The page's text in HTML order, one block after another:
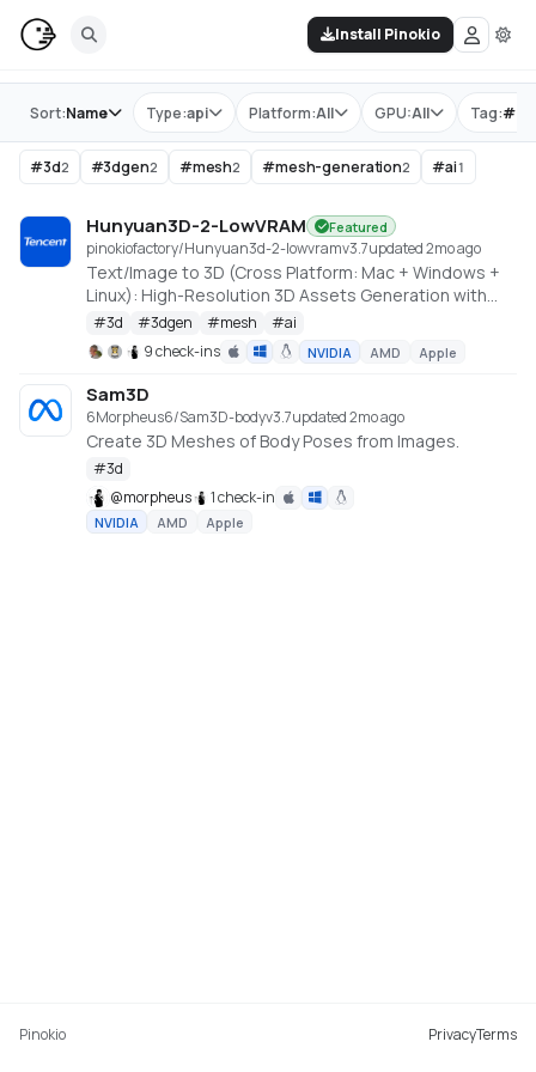
Install Pinokio
Store Type:api Platform:All GPU:All Tag:#
Sort:Name
#3d2 #3dgen2 #mesh2 #mesh-generation2 #ai1
Hunyuan3D-2-LowVRAM Featured
pinokiofactory/Hunyuan3d-2-lowvramv3.7updated 2mo ago
Text/Image to 3D (Cross Platform: Mac + Windows +
Linux): High-Resolution 3D Assets Generation with
Large Scale Hunyuan3D Diffusion Models.
https://github.com/deepbeepmeep/Hunyuan3D-2GP
#3d #3dgen #mesh #ai
9 check-ins
NVIDIA AMD Apple
Sam3D
6Morpheus6/Sam3D-bodyv3.7updated 2mo ago
Create 3D Meshes of Body Poses from Images.
#3d
@morpheus 1 check-in
NVIDIA AMD Apple
Pinokio PrivacyTerms